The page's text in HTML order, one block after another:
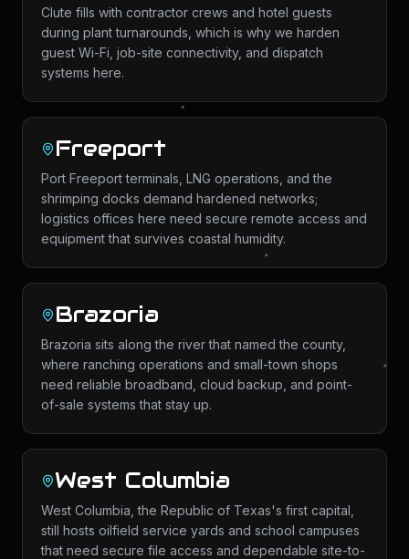
Clute fills with contractor crews and hotel guests
during plant turnarounds, which is why we harden
guest Wi-Fi, job-site connectivity, and dispatch
systems here.
Freeport
Port Freeport terminals, LNG operations, and the
shrimping docks demand hardened networks;
logistics offices here need secure remote access and
equipment that survives coastal humidity.
Brazoria
Brazoria sits along the river that named the county,
where ranching operations and small-town shops
need reliable broadband, cloud backup, and point-
of-sale systems that stay up.
West Columbia
West Columbia, the Republic of Texas's first capital,
still hosts oilfield service yards and school campuses
that need secure file access and dependable site-to-